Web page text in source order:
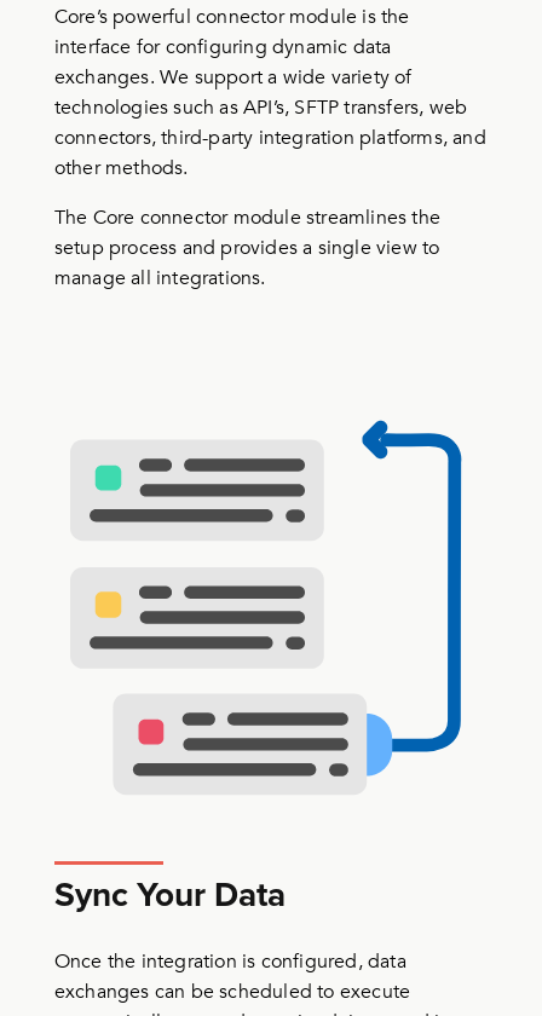
Core’s powerful connector module is the
interface for configuring dynamic data
exchanges. We support a wide variety of
technologies such as API’s, SFTP transfers, web
connectors, third-party integration platforms, and
other methods.
The Core connector module streamlines the
setup process and provides a single view to
manage all integrations.
Sync Your Data
Once the integration is configured, data
exchanges can be scheduled to execute